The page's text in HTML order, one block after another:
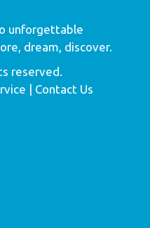
unforgettable
dream, discover.
reserved.
| Contact Us